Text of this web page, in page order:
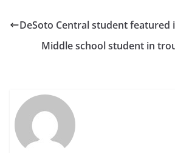
DeSoto Central student featured
Middle school student in